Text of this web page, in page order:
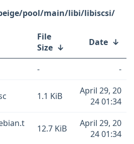
pool/main/libi/libiscsi/
File
Size ↓ Date ↓
- -
1.1 KiB
April 29, 20
24 01:34
12.7 KiB
April 29, 20
24 01:34